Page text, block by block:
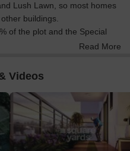
Lush Lawn, so most homes
buildings.
of the plot and the Special
fill the non-green
built on, so most of what
space rather than other
air and light than in a
Read More
Videos